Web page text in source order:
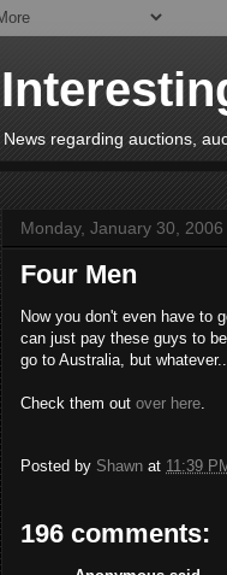
News regarding auctions,
Monday, January 30, 2006
Four Men
Now you don't even have to
can just pay these guys to
go to Australia, but
Check them out over here.
Posted by Shawn at 11:39
196 comments: